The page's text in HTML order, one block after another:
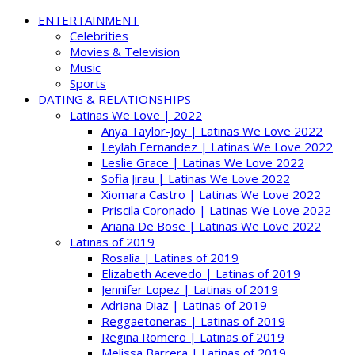
ENTERTAINMENT
Celebrities
Movies & Television
Music
Sports
DATING & RELATIONSHIPS
Latinas We Love | 2022
Anya Taylor-Joy | Latinas We Love 2022
Leylah Fernandez | Latinas We Love 2022
Leslie Grace | Latinas We Love 2022
Sofia Jirau | Latinas We Love 2022
Xiomara Castro | Latinas We Love 2022
Priscila Coronado | Latinas We Love 2022
Ariana De Bose | Latinas We Love 2022
Latinas of 2019
Rosalía | Latinas of 2019
Elizabeth Acevedo | Latinas of 2019
Jennifer Lopez | Latinas of 2019
Adriana Diaz | Latinas of 2019
Reggaetoneras | Latinas of 2019
Regina Romero | Latinas of 2019